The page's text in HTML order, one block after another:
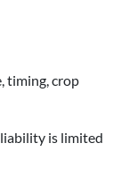
timing, crop
is limited